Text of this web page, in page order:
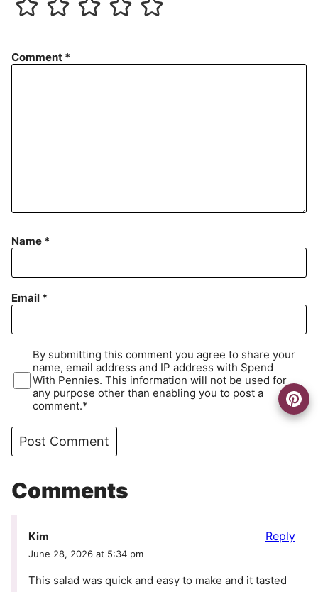
Comment *
Name *
Email *
By submitting this comment you agree to share your
name, email address and IP address with Spend
With Pennies. This information will not be used for
any purpose other than enabling you to post a
comment.*
Comments
Kim
June 28, 2026 at 5:34 pm
This salad was quick and easy to make and it tasted
Reply